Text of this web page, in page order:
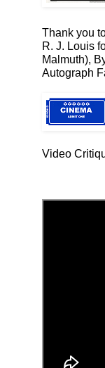
Thank you
R. J. Louis
Malmuth),
Autograph
Video